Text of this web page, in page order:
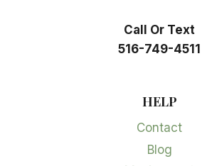
Call Or Text
516-749-4511
HELP
Contact
Blog